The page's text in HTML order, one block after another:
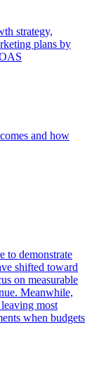
strategy,
plans by
and how
to demonstrate
shifted toward
on measurable
Meanwhile,
most
when budgets